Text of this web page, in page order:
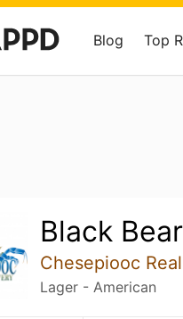
Blog Top
Black
Chesepiooc
Lager - American